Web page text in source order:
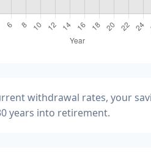
withdrawal rates, your
years into retirement.